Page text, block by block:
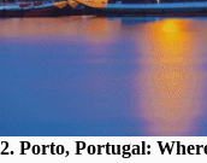
2. Porto, Portugal: